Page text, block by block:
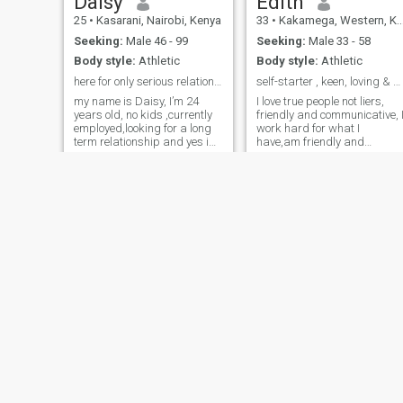
25 • Kasarani, Nairobi, Kenya
Seeking: Male 46 - 99
Body style: Athletic
my name is Daisy, I’m 24
years old, no kids ,currently
employed,looking for a long
term relationship and yes im
33 • Kakamega, Western, Kenya
Seeking: Male 33 - 58
Body style: Athletic
I love true people not liers,
friendly and communicative, I
work hard for what I
have,am friendly and